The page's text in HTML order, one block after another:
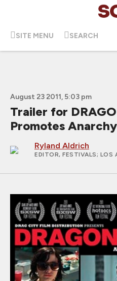
SITE MENU SEARCH
August 23 2011, 5:03 pm
Trailer for
Promotes Anarchy
Ryland Aldrich
EDITOR, FESTIVALS; LOS